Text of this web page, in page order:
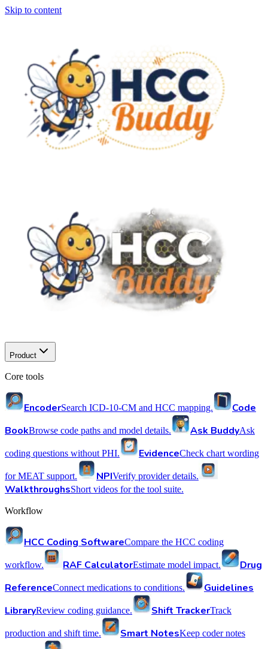
Skip to content
Product
Core tools
EncoderSearch ICD-10-CM and HCC mapping.
Code
BookBrowse code paths and model details. Ask BuddyAsk
coding questions without PHI. EvidenceCheck chart wording
for MEAT support. NPIVerify provider details.
WalkthroughsShort videos for the tool suite.
Workflow
HCC Coding SoftwareCompare the HCC coding
workflow. RAF CalculatorEstimate model impact.
Drug
ReferenceConnect medications to conditions.
Guidelines
LibraryReview coding guidance. Shift TrackerTrack
production and shift time. Smart NotesKeep coder notes